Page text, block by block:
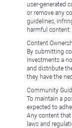
user-generated
or remove any
guidelines,
harmful content.
Content
By submitting
Investments a
and distribute
they have the
Community
To maintain a
expected to
Any content
laws and